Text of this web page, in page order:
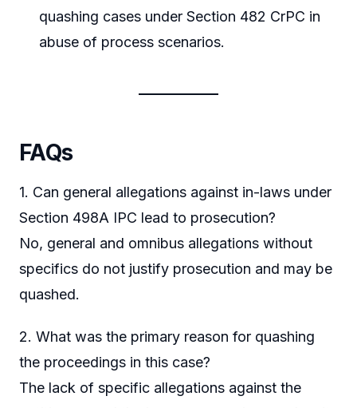
quashing cases under Section 482 CrPC in
abuse of process scenarios.
FAQs
1. Can general allegations against in-laws under
Section 498A IPC lead to prosecution?
No, general and omnibus allegations without
specifics do not justify prosecution and may be
quashed.
2. What was the primary reason for quashing
the proceedings in this case?
The lack of specific allegations against the